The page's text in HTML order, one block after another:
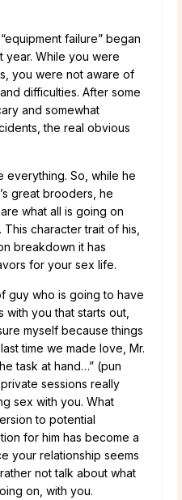
failure” began
year. While you were
you were not aware of
difficulties. After some
and somewhat
the real obvious
everything. So, while he
great brooders, he
what all is going on
character trait of his,
breakdown it has
for your sex life.
guy who is going to have
you that starts out,
myself because things
time we made love, Mr.
task at hand…” (pun
sessions really
sex with you. What
to potential
for him has become a
your relationship seems
not talk about what
on, with you.